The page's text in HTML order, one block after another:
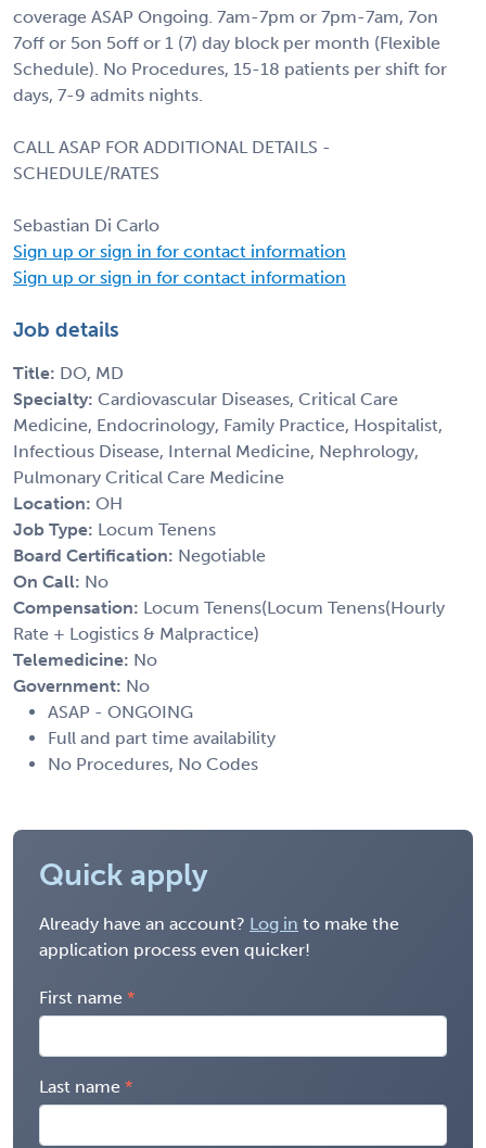
coverage ASAP Ongoing. 7am-7pm or 7pm-7am, 7on
7off or 5on 5off or 1 (7) day block per month (Flexible
Schedule). No Procedures, 15-18 patients per shift for
days, 7-9 admits nights.
CALL ASAP FOR ADDITIONAL DETAILS -
SCHEDULE/RATES
Sebastian Di Carlo
Sign up or sign in for contact information
Sign up or sign in for contact information
Job details
Title: DO, MD
Specialty: Cardiovascular Diseases, Critical Care
Medicine, Endocrinology, Family Practice, Hospitalist,
Infectious Disease, Internal Medicine, Nephrology,
Pulmonary Critical Care Medicine
Location: OH
Job Type: Locum Tenens
Board Certification: Negotiable
On Call: No
Compensation: Locum Tenens(Locum Tenens(Hourly
Rate + Logistics & Malpractice)
Telemedicine: No
Government: No
ASAP - ONGOING
Full and part time availability
No Procedures, No Codes
Quick apply
Already have an account? Log in to make the
application process even quicker!
First name
Last name